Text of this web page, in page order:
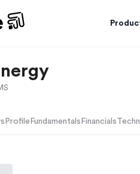
Profile Fundamentals Financials